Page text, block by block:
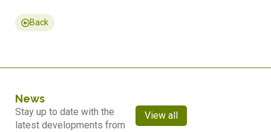
Back
News
Stay up to date with the
latest developments from
View all